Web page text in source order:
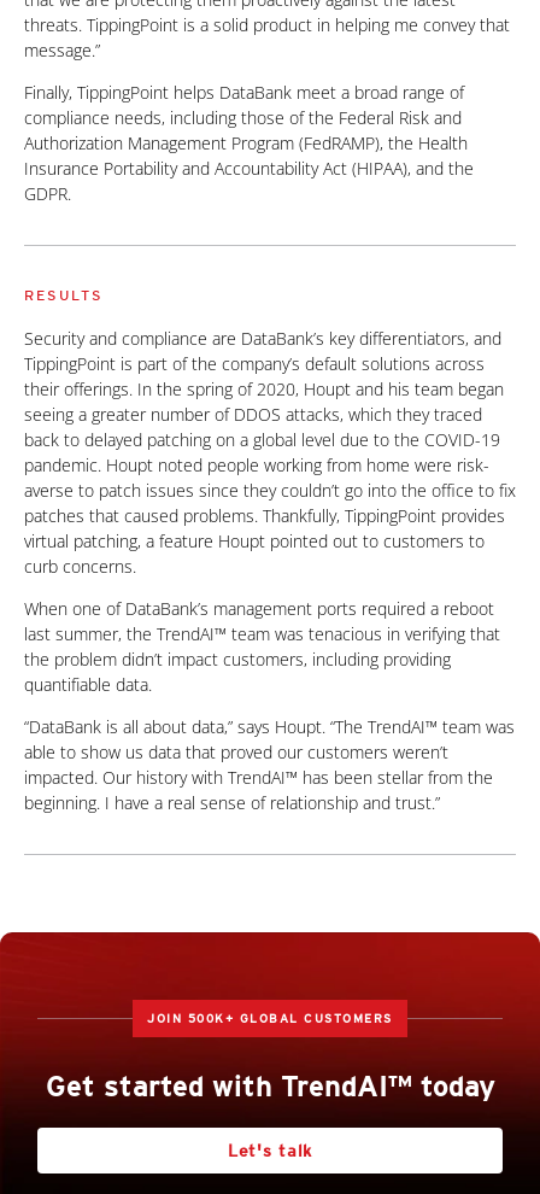
threats. TippingPoint is a solid product in helping me convey that
message.”
Finally, TippingPoint helps DataBank meet a broad range of
compliance needs, including those of the Federal Risk and
Authorization Management Program (FedRAMP), the Health
Insurance Portability and Accountability Act (HIPAA), and the
GDPR.
RESULTS
Security and compliance are DataBank’s key differentiators, and
TippingPoint is part of the company’s default solutions across
their offerings. In the spring of 2020, Houpt and his team began
seeing a greater number of DDOS attacks, which they traced
back to delayed patching on a global level due to the COVID-19
pandemic. Houpt noted people working from home were risk-
averse to patch issues since they couldn’t go into the office to fix
patches that caused problems. Thankfully, TippingPoint provides
virtual patching, a feature Houpt pointed out to customers to
curb concerns.
When one of DataBank’s management ports required a reboot
last summer, the TrendAI™ team was tenacious in verifying that
the problem didn’t impact customers, including providing
quantifiable data.
“DataBank is all about data,” says Houpt. “The TrendAI™ team was
able to show us data that proved our customers weren’t
impacted. Our history with TrendAI™ has been stellar from the
beginning. I have a real sense of relationship and trust.”
JOIN 500K+ GLOBAL CUSTOMERS
Get started with TrendAI™ today
Let's talk